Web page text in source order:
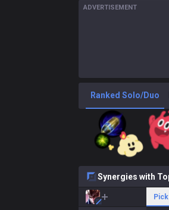
ADVERTISEMENT
Ranked Solo/Duo
Synergies with